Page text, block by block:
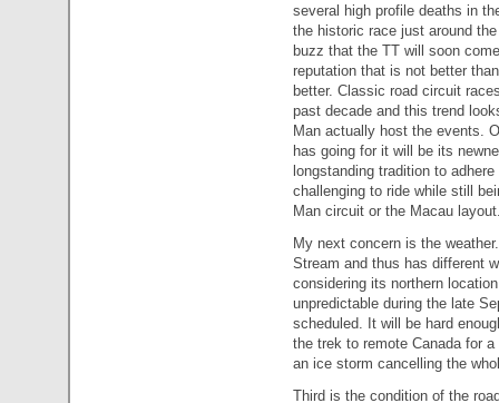
several high profile deaths in
the historic race just around
buzz that the TT will soon
reputation that is not better
better. Classic road circuit
past decade and this trend
Man actually host the events.
has going for it will be its
longstanding tradition to
challenging to ride while still
Man circuit or the Macau
My next concern is the
Stream and thus has different
considering its northern
unpredictable during the late
scheduled. It will be hard
the trek to remote Canada for
an ice storm cancelling the
Third is the condition of the